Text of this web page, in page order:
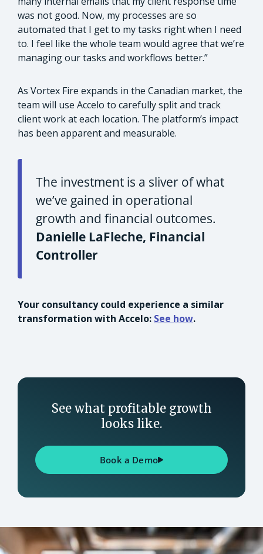
was not good. Now, my processes are so
automated that I get to my tasks right when I need
to. I feel like the whole team would agree that we’re
managing our tasks and workflows better.”
As Vortex Fire expands in the Canadian market, the
team will use Accelo to carefully split and track
client work at each location. The platform’s impact
has been apparent and measurable.
The investment is a sliver of what
we’ve gained in operational
growth and financial outcomes.
Danielle LaFleche, Financial
Controller
Your consultancy could experience a similar
transformation with Accelo: See how.
See what profitable growth
looks like.
Book a Demo